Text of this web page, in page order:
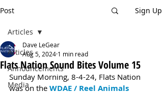
Post Sign Up
Articles
Announcements
Media
Articles
Flats Nation Sound Bites Volume 15
Dave LeGear
Aug 5, 2024 1 min read
Sunday Morning, 8-4-24, Flats Nation
was on the WDAE / Reel Animals